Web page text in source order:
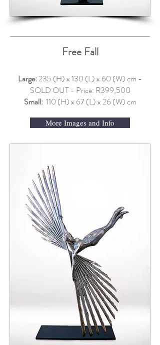
Free Fall
Large:235 (H) x 130 (L) x 60 (W) cm -
SOLD OUT - Price: R399,500
Small:110 (H) x 67 (L) x 26 (W) cm
More Images and Info